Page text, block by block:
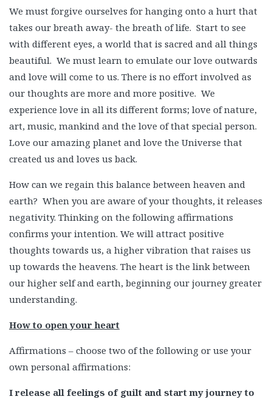
We must forgive ourselves for hanging onto a hurt that
takes our breath away- the breath of life. Start to see
with different eyes, a world that is sacred and all things
beautiful. We must learn to emulate our love outwards
and love will come to us. There is no effort involved as
our thoughts are more and more positive. We
experience love in all its different forms; love of nature,
art, music, mankind and the love of that special person.
Love our amazing planet and love the Universe that
created us and loves us back.
How can we regain this balance between heaven and
earth? When you are aware of your thoughts, it releases
negativity. Thinking on the following affirmations
confirms your intention. We will attract positive
thoughts towards us, a higher vibration that raises us
up towards the heavens. The heart is the link between
our higher self and earth, beginning our journey greater
understanding.
How to open your heart
Affirmations – choose two of the following or use your
own personal affirmations:
I release all feelings of guilt and start my journey to